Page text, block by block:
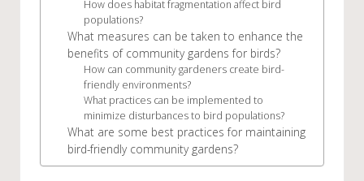
How does habitat fragmentation affect bird
populations?
What measures can be taken to enhance the
benefits of community gardens for birds?
How can community gardeners create bird-
friendly environments?
What practices can be implemented to
minimize disturbances to bird populations?
What are some best practices for maintaining
bird-friendly community gardens?